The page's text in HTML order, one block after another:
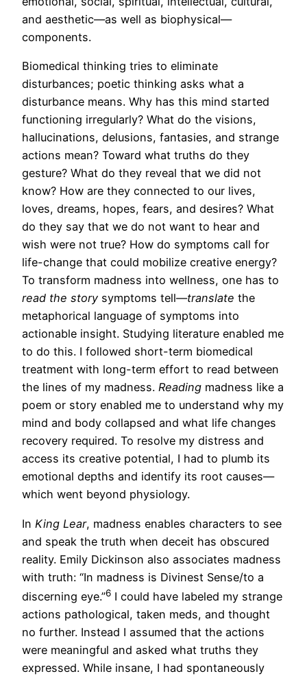
and aesthetic—as well as biophysical—
components.
Biomedical thinking tries to eliminate
disturbances; poetic thinking asks what a
disturbance means. Why has this mind started
functioning irregularly? What do the visions,
hallucinations, delusions, fantasies, and strange
actions mean? Toward what truths do they
gesture? What do they reveal that we did not
know? How are they connected to our lives,
loves, dreams, hopes, fears, and desires? What
do they say that we do not want to hear and
wish were not true? How do symptoms call for
life-change that could mobilize creative energy?
To transform madness into wellness, one has to
read the story symptoms tell—translate the
metaphorical language of symptoms into
actionable insight. Studying literature enabled me
to do this. I followed short-term biomedical
treatment with long-term effort to read between
the lines of my madness. Reading madness like a
poem or story enabled me to understand why my
mind and body collapsed and what life changes
recovery required. To resolve my distress and
access its creative potential, I had to plumb its
emotional depths and identify its root causes—
which went beyond physiology.
In King Lear, madness enables characters to see
and speak the truth when deceit has obscured
reality. Emily Dickinson also associates madness
with truth: “In madness is Divinest Sense/to a
discerning eye.”6 I could have labeled my strange
actions pathological, taken meds, and thought
no further. Instead I assumed that the actions
were meaningful and asked what truths they
expressed. While insane, I had spontaneously